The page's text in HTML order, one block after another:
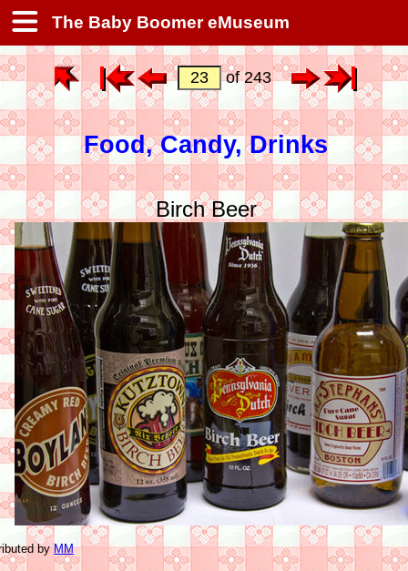
The Baby Boomer eMuseum
of 243
Food, Candy, Drinks
Birch Beer
byMM